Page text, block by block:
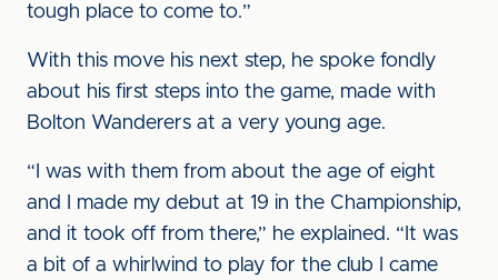
tough place to come to.”
With this move his next step, he spoke fondly
about his first steps into the game, made with
Bolton Wanderers at a very young age.
“I was with them from about the age of eight
and I made my debut at 19 in the Championship,
and it took off from there,” he explained. “It was
a bit of a whirlwind to play for the club I came